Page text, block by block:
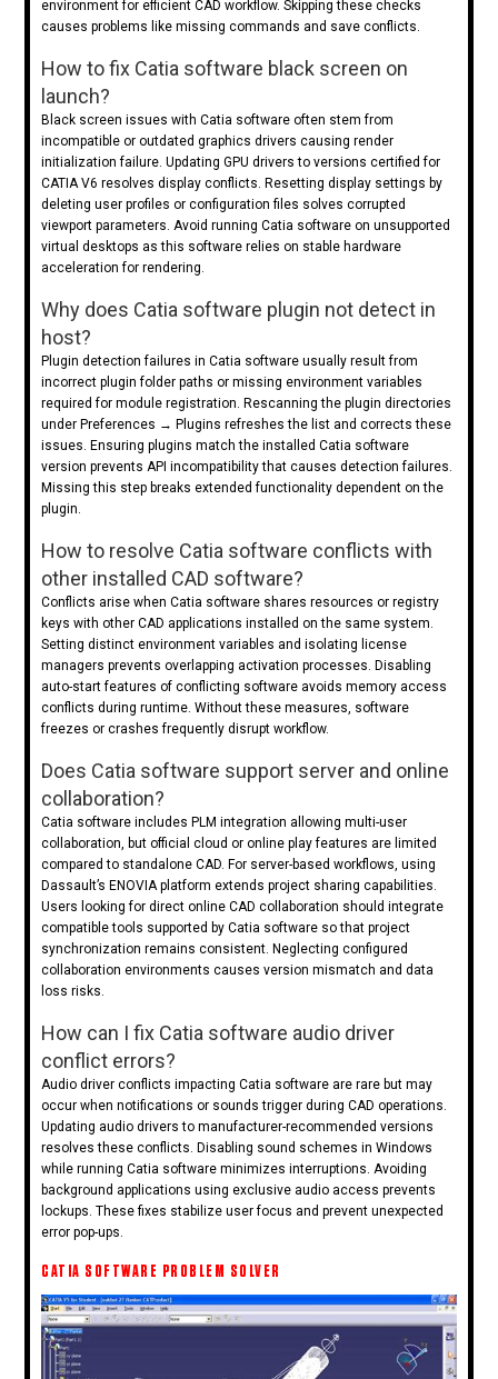
environment for efficient CAD workflow. Skipping these checks
causes problems like missing commands and save conflicts.
How to fix Catia software black screen on
launch?
Black screen issues with Catia software often stem from
incompatible or outdated graphics drivers causing render
initialization failure. Updating GPU drivers to versions certified for
CATIA V6 resolves display conflicts. Resetting display settings by
deleting user profiles or configuration files solves corrupted
viewport parameters. Avoid running Catia software on unsupported
virtual desktops as this software relies on stable hardware
acceleration for rendering.
Why does Catia software plugin not detect in
host?
Plugin detection failures in Catia software usually result from
incorrect plugin folder paths or missing environment variables
required for module registration. Rescanning the plugin directories
under Preferences → Plugins refreshes the list and corrects these
issues. Ensuring plugins match the installed Catia software
version prevents API incompatibility that causes detection failures.
Missing this step breaks extended functionality dependent on the
plugin.
How to resolve Catia software conflicts with
other installed CAD software?
Conflicts arise when Catia software shares resources or registry
keys with other CAD applications installed on the same system.
Setting distinct environment variables and isolating license
managers prevents overlapping activation processes. Disabling
auto-start features of conflicting software avoids memory access
conflicts during runtime. Without these measures, software
freezes or crashes frequently disrupt workflow.
Does Catia software support server and online
collaboration?
Catia software includes PLM integration allowing multi-user
collaboration, but official cloud or online play features are limited
compared to standalone CAD. For server-based workflows, using
Dassault’s ENOVIA platform extends project sharing capabilities.
Users looking for direct online CAD collaboration should integrate
compatible tools supported by Catia software so that project
synchronization remains consistent. Neglecting configured
collaboration environments causes version mismatch and data
loss risks.
How can I fix Catia software audio driver
conflict errors?
Audio driver conflicts impacting Catia software are rare but may
occur when notifications or sounds trigger during CAD operations.
Updating audio drivers to manufacturer-recommended versions
resolves these conflicts. Disabling sound schemes in Windows
while running Catia software minimizes interruptions. Avoiding
background applications using exclusive audio access prevents
lockups. These fixes stabilize user focus and prevent unexpected
error pop-ups.
CATIA SOFTWARE PROBLEM SOLVER